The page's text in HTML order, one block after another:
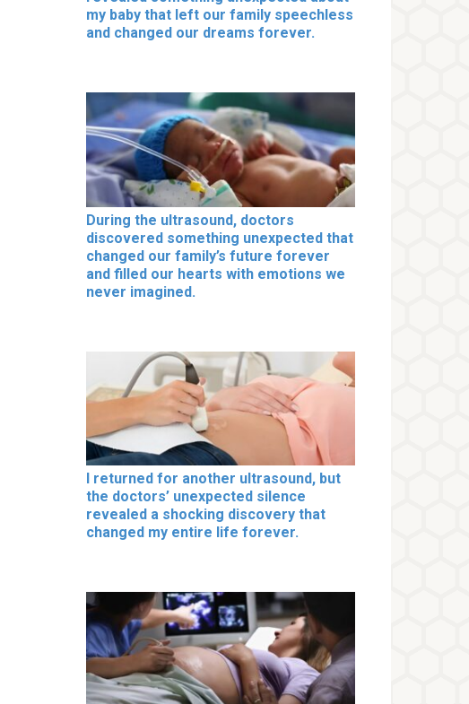
my baby that left our family speechless
and changed our dreams forever.
During the ultrasound, doctors
discovered something unexpected that
changed our family’s future forever
and filled our hearts with emotions we
never imagined.
I returned for another ultrasound, but
the doctors’ unexpected silence
revealed a shocking discovery that
changed my entire life forever.